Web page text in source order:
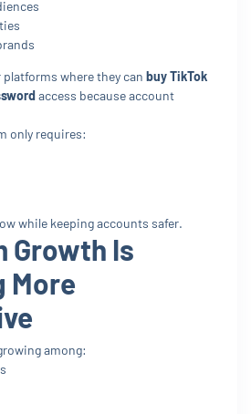
platforms where they can buy TikTok
access because account
only requires:
while keeping accounts safer.
Growth Is
More
among: